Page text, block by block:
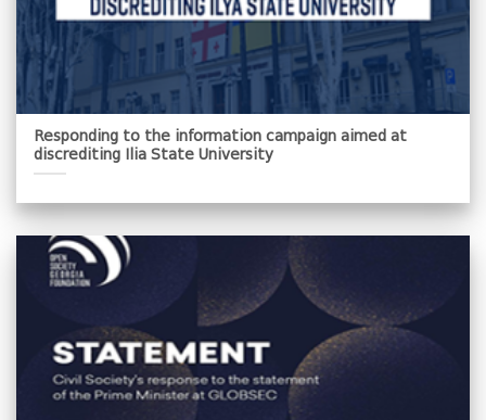
Responding to the information campaign aimed at
discrediting Ilia State University